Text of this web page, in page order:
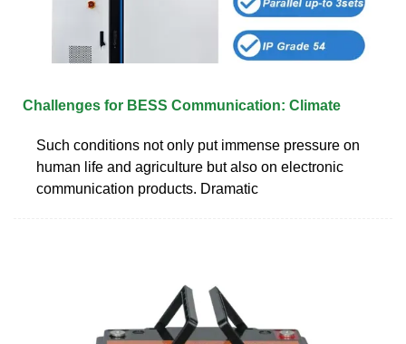
Challenges for BESS Communication: Climate
Such conditions not only put immense pressure on
human life and agriculture but also on electronic
communication products. Dramatic